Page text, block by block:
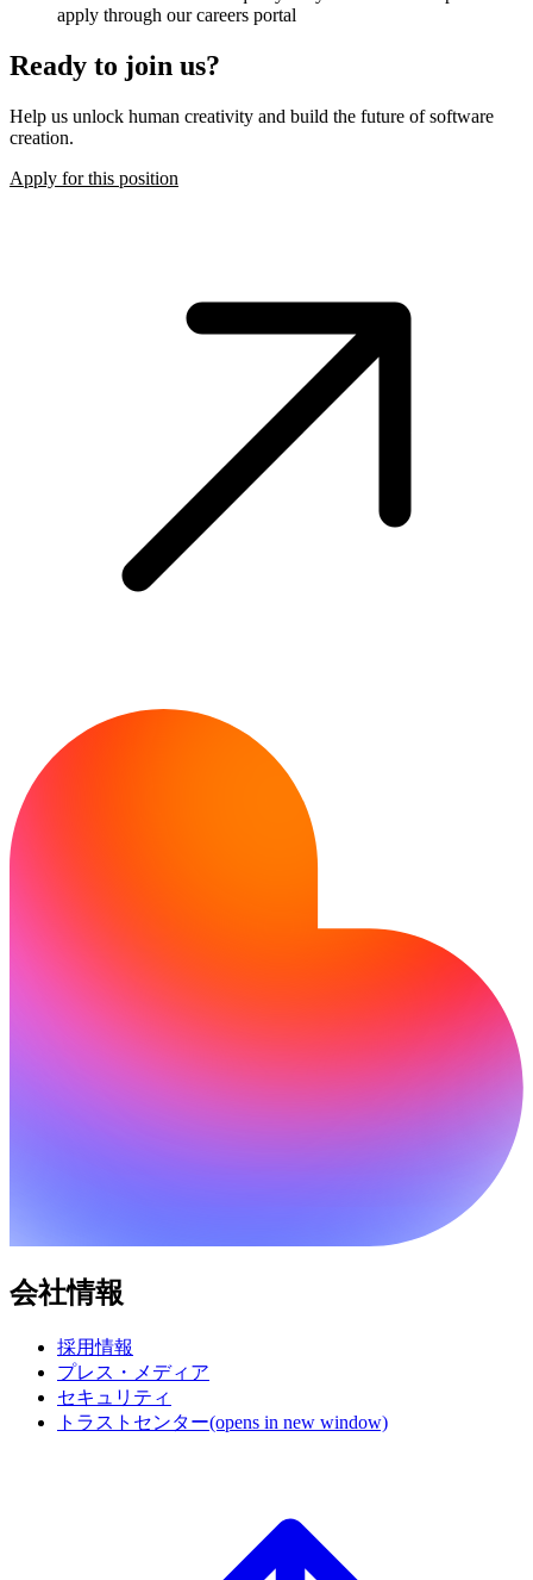
apply through our careers portal
Ready to join us?
Help us unlock human creativity and build the future of software
creation.
Apply for this position
会社情報
採用情報
プレス・メディア
セキュリティ
トラストセンター(opens in new window)